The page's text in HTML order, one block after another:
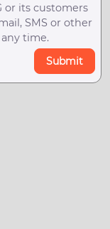
or its customers
SMS or other
time.
Submit